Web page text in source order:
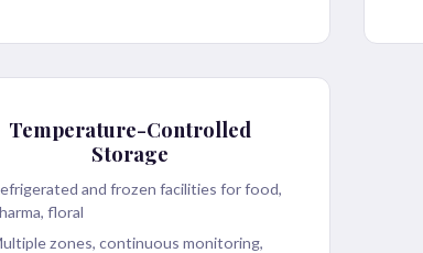
Temperature-Controlled
Storage
and frozen facilities for food,
floral
zones, continuous monitoring,